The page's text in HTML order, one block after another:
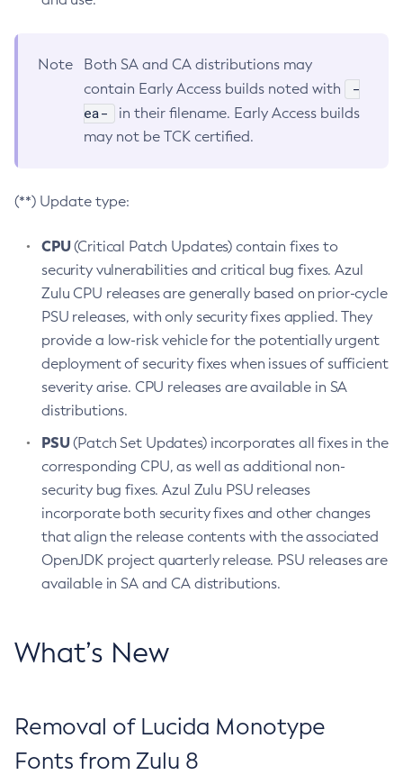
Note
Both SA and CA distributions may
contain Early Access builds noted with
-
ea-
in their filename. Early Access builds
may not be TCK certified.
(**) Update type:
CPU(Critical Patch Updates) contain fixes to
security vulnerabilities and critical bug fixes. Azul
Zulu CPU releases are generally based on prior-cycle
PSU releases, with only security fixes applied. They
provide a low-risk vehicle for the potentially urgent
deployment of security fixes when issues of sufficient
severity arise. CPU releases are available in SA
distributions.
PSU(Patch Set Updates) incorporates all fixes in the
corresponding CPU, as well as additional non-
security bug fixes. Azul Zulu PSU releases
incorporate both security fixes and other changes
that align the release contents with the associated
OpenJDK project quarterly release. PSU releases are
available in SA and CA distributions.
What’s New
Removal of Lucida Monotype
Fonts from Zulu 8